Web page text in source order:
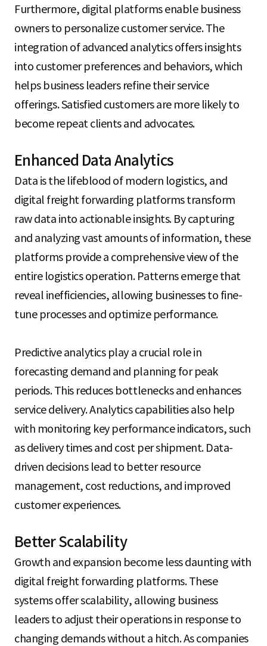
Furthermore, digital platforms enable business
owners to personalize customer service. The
integration of advanced analytics offers insights
into customer preferences and behaviors, which
helps business leaders refine their service
offerings. Satisfied customers are more likely to
become repeat clients and advocates.
Enhanced Data Analytics
Data is the lifeblood of modern logistics, and
digital freight forwarding platforms transform
raw data into actionable insights. By capturing
and analyzing vast amounts of information, these
platforms provide a comprehensive view of the
entire logistics operation. Patterns emerge that
reveal inefficiencies, allowing businesses to fine-
tune processes and optimize performance.
Predictive analytics play a crucial role in
forecasting demand and planning for peak
periods. This reduces bottlenecks and enhances
service delivery. Analytics capabilities also help
with monitoring key performance indicators, such
as delivery times and cost per shipment. Data-
driven decisions lead to better resource
management, cost reductions, and improved
customer experiences.
Better Scalability
Growth and expansion become less daunting with
digital freight forwarding platforms. These
systems offer scalability, allowing business
leaders to adjust their operations in response to
changing demands without a hitch. As companies